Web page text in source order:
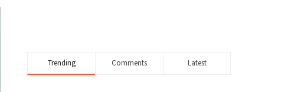
Trending Comments Latest